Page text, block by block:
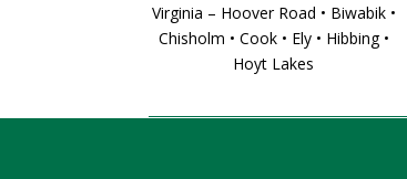
Virginia – Hoover Road • Biwabik •
Chisholm • Cook • Ely • Hibbing •
Hoyt Lakes